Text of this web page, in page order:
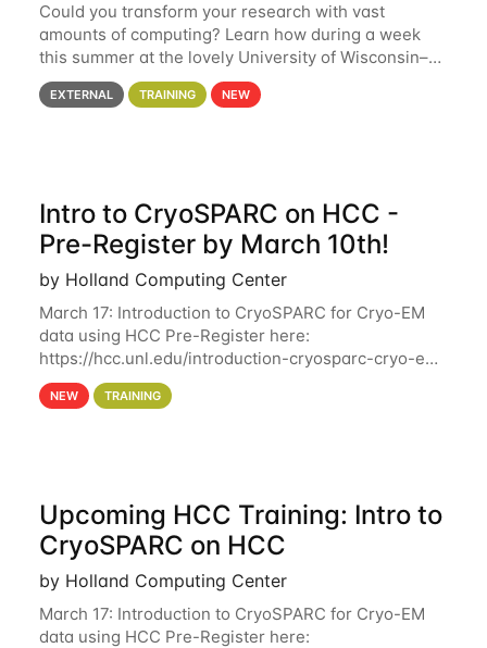
Could you transform your research with vast
amounts of computing? Learn how during a week
this summer at the lovely University of Wisconsin–
Madison Applications are now open! See below for
details. During the School — July 13–17 — you
EXTERNAL TRAINING NEW
Intro to CryoSPARC on HCC -
Pre-Register by March 10th!
by Holland Computing Center
March 17: Introduction to CryoSPARC for Cryo-EM
data using HCC Pre-Register here:
https://hcc.unl.edu/introduction-cryosparc-cryo-em-
data-using-hcc Deadline to Pre-Register: March 3rd
10th @ 4PM This workshop will give participants a
NEW TRAINING
Upcoming HCC Training: Intro to
CryoSPARC on HCC
by Holland Computing Center
March 17: Introduction to CryoSPARC for Cryo-EM
data using HCC Pre-Register here: